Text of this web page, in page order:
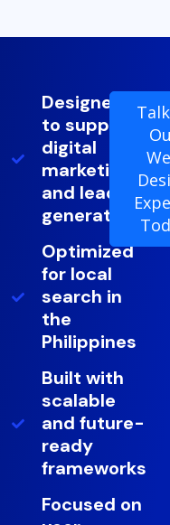
Designed
to support
digital
marketing
and lead
generation
Optimized
for local
search in
the
Philippines
Built with
scalable
and future-
ready
frameworks
Focused on